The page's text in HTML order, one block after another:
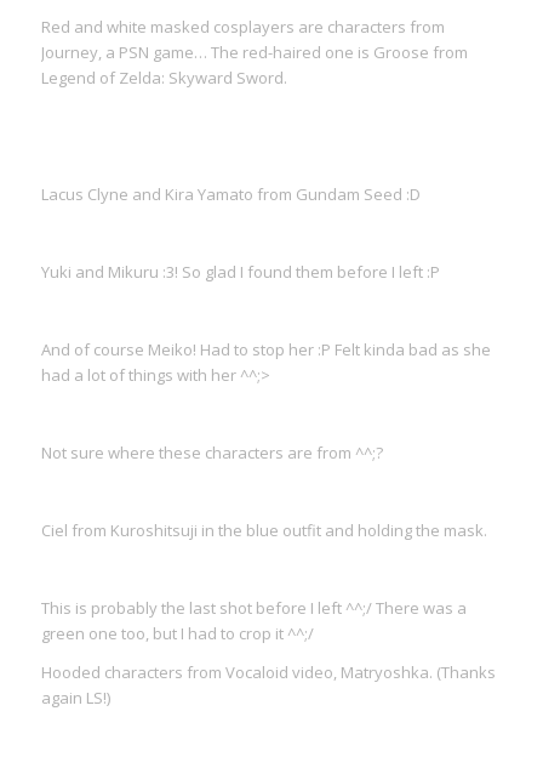
Red and white masked cosplayers are characters from
Journey, a PSN game… The red-haired one is Groose from
Legend of Zelda: Skyward Sword.
Lacus Clyne and Kira Yamato from Gundam Seed :D
Yuki and Mikuru :3! So glad I found them before I left :P
And of course Meiko! Had to stop her :P Felt kinda bad as she
had a lot of things with her ^^;>
Not sure where these characters are from ^^;?
Ciel from Kuroshitsuji in the blue outfit and holding the mask.
This is probably the last shot before I left ^^;/ There was a
green one too, but I had to crop it ^^;/
Hooded characters from Vocaloid video, Matryoshka. (Thanks
again LS!)